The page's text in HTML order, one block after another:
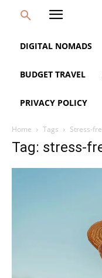
DIGITAL NOMADS
BUDGET TRAVEL
PRIVACY POLICY
Home Tags Stress-
Tag: stress-